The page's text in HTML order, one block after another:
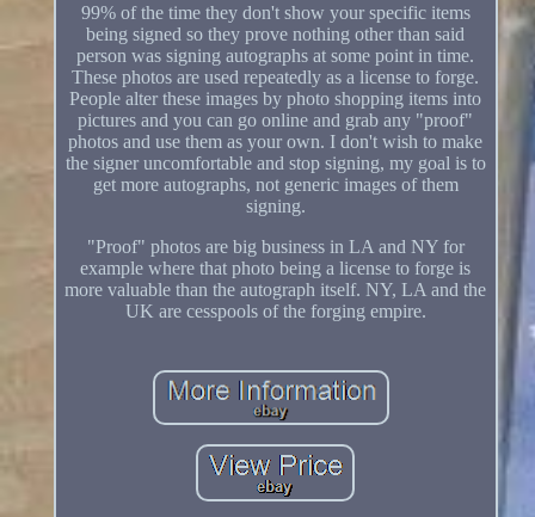
99% of the time they don't show your specific items
being signed so they prove nothing other than said
person was signing autographs at some point in time.
These photos are used repeatedly as a license to forge.
People alter these images by photo shopping items into
pictures and you can go online and grab any "proof"
photos and use them as your own. I don't wish to make
the signer uncomfortable and stop signing, my goal is to
get more autographs, not generic images of them
signing.
"Proof" photos are big business in LA and NY for
example where that photo being a license to forge is
more valuable than the autograph itself. NY, LA and the
UK are cesspools of the forging empire.